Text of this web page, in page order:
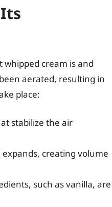
whipped cream is and
aerated, resulting in
place:
stabilize the air
creating volume
such as vanilla, are